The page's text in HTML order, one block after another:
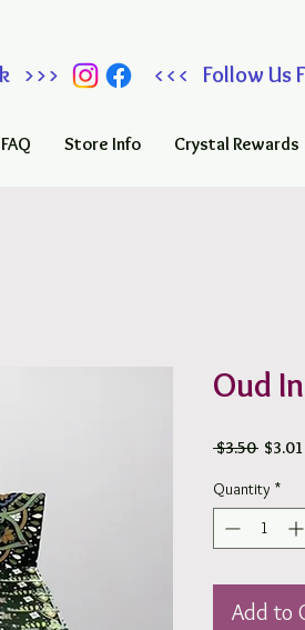
>>> <<< Follow Us
FAQ Store Info Crystal Rewards
Oud
$3.50 Regular
$3.01
Quantity *
Add to